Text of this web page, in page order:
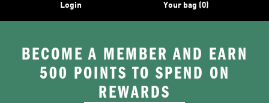
Login Your bag (0)
BECOME A MEMBER AND EARN
500 POINTS TO SPEND ON
REWARDS